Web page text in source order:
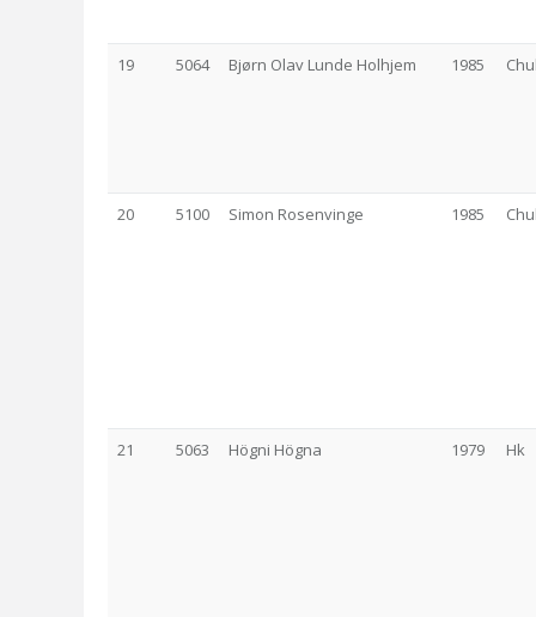
19 5064 Bjørn Olav Lunde Holhjem 1985
20 5100 Simon Rosenvinge 1985
21 5063 Högni Högna 1979 Hk